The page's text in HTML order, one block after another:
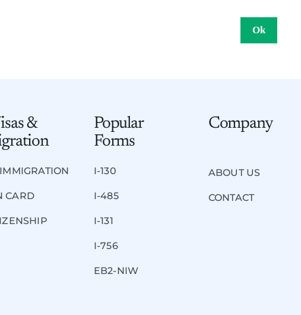
Ok
&
CARD
Popular
Forms
I-130
I-485
I-131
I-756
EB2-NIW
Company
ABOUT US
CONTACT